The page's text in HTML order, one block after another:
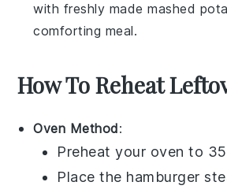
with freshly mademashed
comforting meal.
How To Reheat
Oven Method:
Preheat your oven to
Place the hamburger